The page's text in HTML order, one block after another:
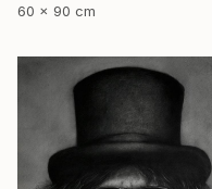
60 x 90 cm